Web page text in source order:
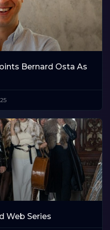
Bernard Osta As
Web Series